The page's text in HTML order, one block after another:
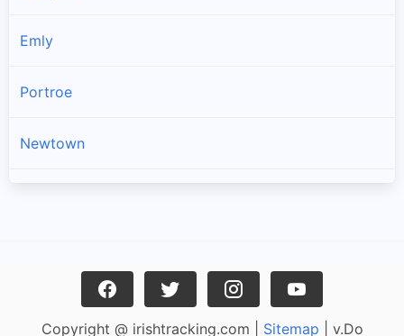
Emly
Portroe
Newtown
Copyright @ irishtracking.com | Sitemap | v.Do